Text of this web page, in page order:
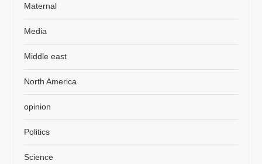
Maternal
Media
Middle east
North America
opinion
Politics
Science